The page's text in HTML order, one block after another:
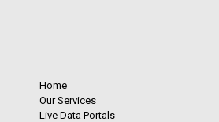
Home
Our Services
Live Data Portals